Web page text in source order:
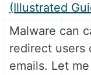
(Illustrated
Malware can
redirect users
emails. Let